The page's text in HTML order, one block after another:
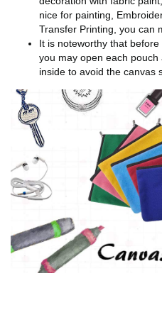
nice for painting,
Transfer Printing, you can
It is noteworthy that
you may open each
inside to avoid the canvas